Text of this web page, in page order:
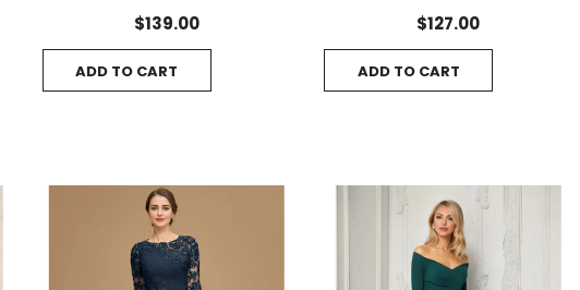
$139.00
ADD TO CART
$127.00
ADD TO CART